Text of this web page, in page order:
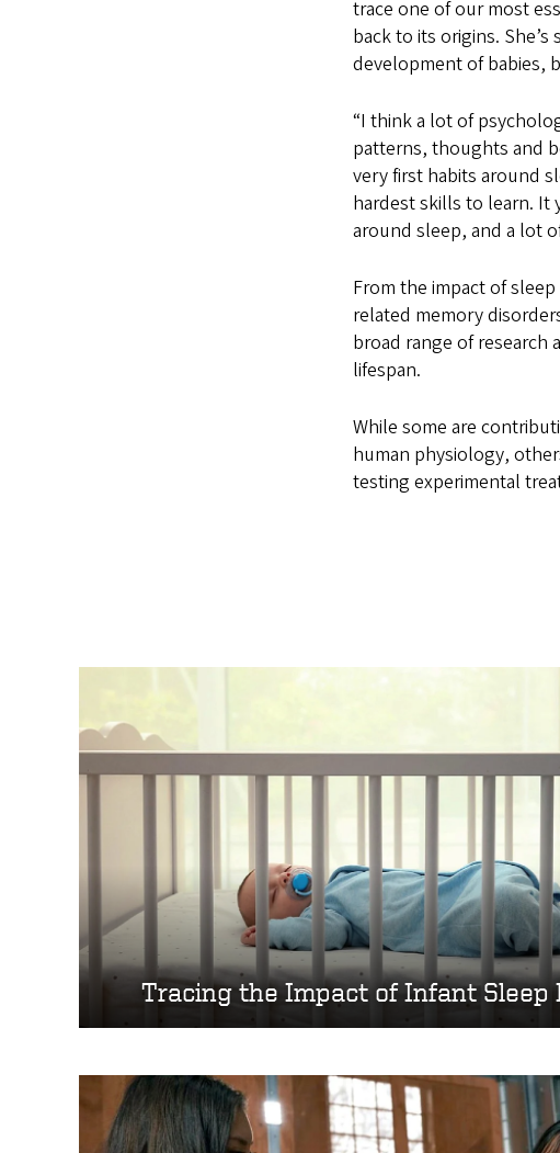
trace one of our most
back to its origins.
development of babies,
“I think a lot of
patterns, thoughts and
very first habits around
hardest skills to learn. It
around sleep, and a lot
From the impact of
related memory
broad range of research
lifespan.
While some are
human physiology,
testing experimental
Tracing the Impact of Infant Sleep